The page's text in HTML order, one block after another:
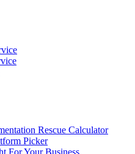
Rescue Calculator
Picker
For Your Business